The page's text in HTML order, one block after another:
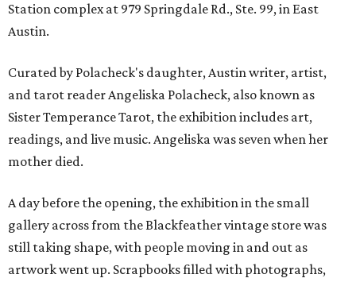
Station complex at 979 Springdale Rd., Ste. 99, in East
Austin.
Curated by Polacheck's daughter, Austin writer, artist,
and tarot reader Angeliska Polacheck, also known as
Sister Temperance Tarot, the exhibition includes art,
readings, and live music. Angeliska was seven when her
mother died.
A day before the opening, the exhibition in the small
gallery across from the Blackfeather vintage store was
still taking shape, with people moving in and out as
artwork went up. Scrapbooks filled with photographs,